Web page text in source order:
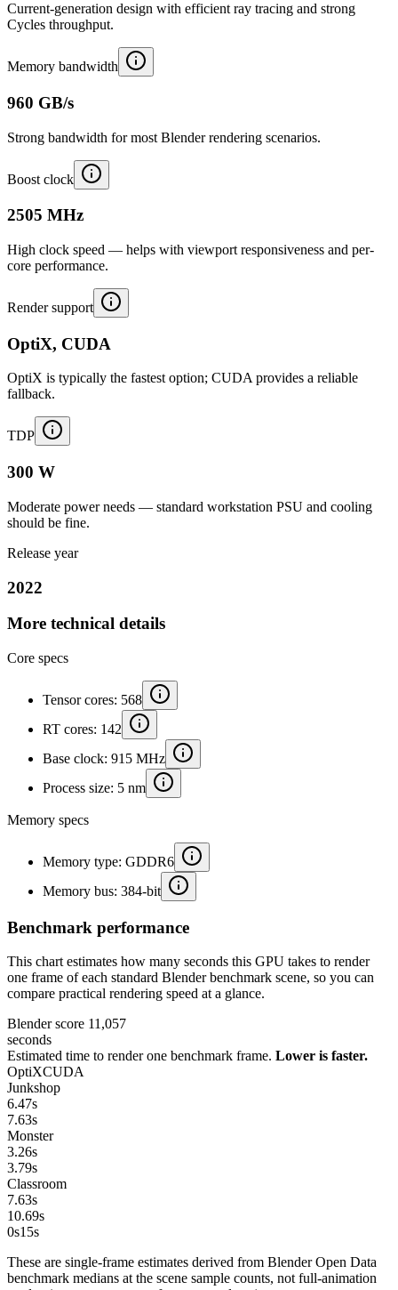
Current-generation design with efficient ray tracing and strong
Cycles throughput.
Memory bandwidth
960 GB/s
Strong bandwidth for most Blender rendering scenarios.
Boost clock
2505 MHz
High clock speed — helps with viewport responsiveness and per-
core performance.
Render support
OptiX, CUDA
OptiX is typically the fastest option; CUDA provides a reliable
fallback.
TDP
300 W
Moderate power needs — standard workstation PSU and cooling
should be fine.
Release year
2022
More technical details
Core specs
Tensor cores: 568
RT cores: 142
Base clock: 915 MHz
Process size: 5 nm
Memory specs
Memory type: GDDR6
Memory bus: 384-bit
Benchmark performance
This chart estimates how many seconds this GPU takes to render
one frame of each standard Blender benchmark scene, so you can
compare practical rendering speed at a glance.
Blender score 11,057
seconds
Estimated time to render one benchmark frame. Lower is faster.
OptiXCUDA
Junkshop
6.47s
7.63s
Monster
3.26s
3.79s
Classroom
7.63s
10.69s
0s15s
These are single-frame estimates derived from Blender Open Data
benchmark medians at the scene sample counts, not full-animation